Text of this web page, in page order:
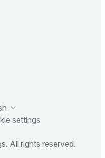
settings
All rights reserved.